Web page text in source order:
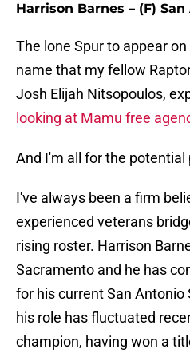
Harrison Barnes – (F)
The lone Spur to appear
name that my fellow
Josh Elijah Nitsopoulos,
looking at Mamu free
And I'm all for the potential
I've always been a firm
experienced veterans
rising roster. Harrison
Sacramento and he has
for his current San Antonio
his role has fluctuated
champion, having won a